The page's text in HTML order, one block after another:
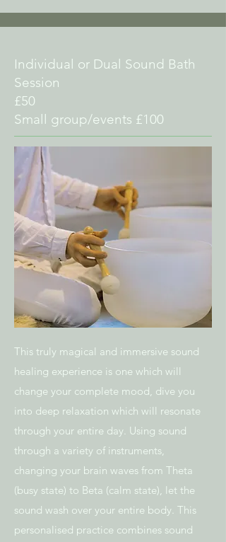
Individual or Dual Sound Bath
Session
£50
Small group/events £100
This truly magical and immersive sound
healing experience is one which will
change your complete mood, dive you
into deep relaxation which will resonate
through your entire day. Using sound
through a variety of instruments,
changing your brain waves from Theta
(busy state) to Beta (calm state), let the
sound wash over your entire body. This
personalised practice combines sound